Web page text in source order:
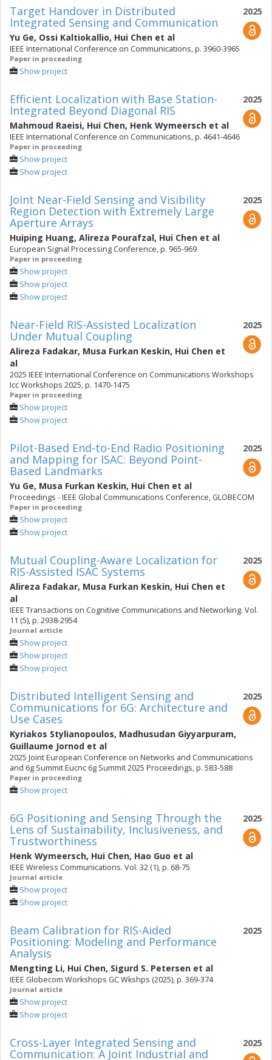
2025
Target Handover in Distributed
Integrated Sensing and Communication
Yu Ge, Ossi Kaltiokallio, Hui Chen et al
IEEE International Conference on Communications, p. 3960-3965
Paper in proceeding
Show project
2025
Efficient Localization with Base Station-
Integrated Beyond Diagonal RIS
Mahmoud Raeisi, Hui Chen, Henk Wymeersch et al
IEEE International Conference on Communications, p. 4641-4646
Paper in proceeding
Show project
Show project
2025
Joint Near-Field Sensing and Visibility
Region Detection with Extremely Large
Aperture Arrays
Huiping Huang, Alireza Pourafzal, Hui Chen et al
European Signal Processing Conference, p. 965-969
Paper in proceeding
Show project
Show project
Show project
2025
Near-Field RIS-Assisted Localization
Under Mutual Coupling
Alireza Fadakar, Musa Furkan Keskin, Hui Chen et
al
2025 IEEE International Conference on Communications Workshops
Icc Workshops 2025, p. 1470-1475
Paper in proceeding
Show project
Show project
2025
Pilot-Based End-to-End Radio Positioning
and Mapping for ISAC: Beyond Point-
Based Landmarks
Yu Ge, Musa Furkan Keskin, Hui Chen et al
Proceedings - IEEE Global Communications Conference, GLOBECOM
Paper in proceeding
Show project
Show project
2025
Mutual Coupling-Aware Localization for
RIS-Assisted ISAC Systems
Alireza Fadakar, Musa Furkan Keskin, Hui Chen et
al
IEEE Transactions on Cognitive Communications and Networking. Vol.
11 (5), p. 2938-2954
Journal article
Show project
Show project
Show project
2025
Distributed Intelligent Sensing and
Communications for 6G: Architecture and
Use Cases
Kyriakos Stylianopoulos, Madhusudan Giyyarpuram,
Guillaume Jornod et al
2025 Joint European Conference on Networks and Communications
and 6g Summit Eucnc 6g Summit 2025 Proceedings, p. 583-588
Paper in proceeding
Show project
2025
6G Positioning and Sensing Through the
Lens of Sustainability, Inclusiveness, and
Trustworthiness
Henk Wymeersch, Hui Chen, Hao Guo et al
IEEE Wireless Communications. Vol. 32 (1), p. 68-75
Journal article
Show project
Show project
2025
Beam Calibration for RIS-Aided
Positioning: Modeling and Performance
Analysis
Mengting Li, Hui Chen, Sigurd S. Petersen et al
IEEE Globecom Workshops GC Wkshps (2025), p. 369-374
Journal article
Show project
Show project
2025
Cross-Layer Integrated Sensing and
Communication: A Joint Industrial and